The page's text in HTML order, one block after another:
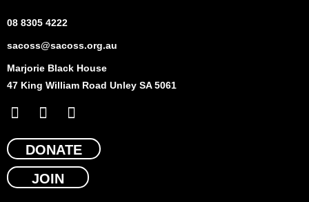
08 8305 4222
sacoss@sacoss.org.au
Marjorie Black House
47 King William Road Unley SA 5061
F
a
c
b
o
X
-
t
w
i
t
L
i
n
k
e
DONATE
JOIN